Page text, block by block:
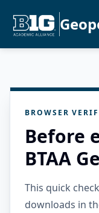
BROWSER
Before
BTAA
This quick
downloads in